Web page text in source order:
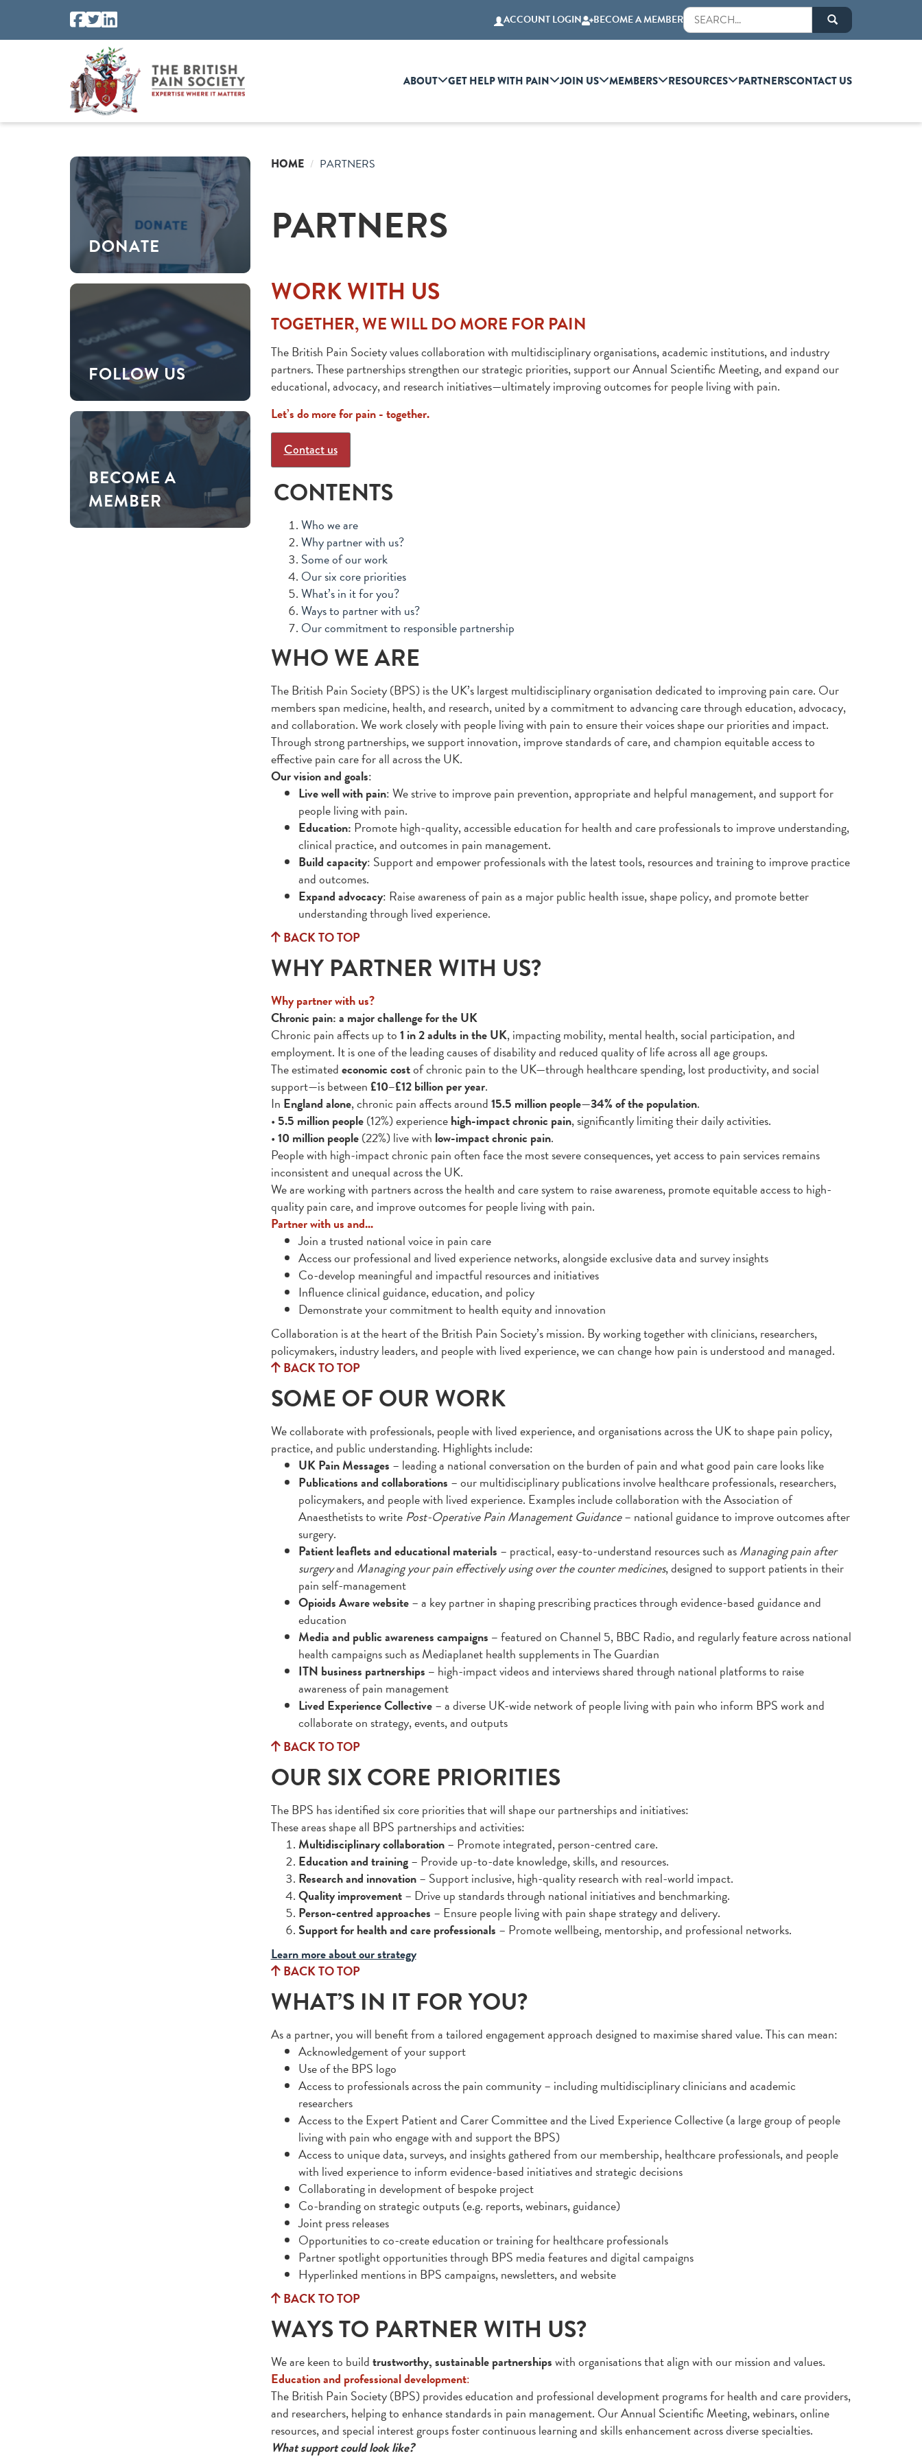
ACCOUNT LOGIN BECOME A MEMBER
ABOUT GET HELP WITH PAIN JOIN US MEMBERS RESOURCES PARTNERSCONTACT US
DONATE
FOLLOW US
BECOME A
MEMBER
HOME PARTNERS
PARTNERS
WORK WITH US
TOGETHER, WE WILL DO MORE FOR PAIN
The British Pain Society values collaboration with multidisciplinary organisations, academic institutions, and industry
partners. These partnerships strengthen our strategic priorities, support our Annual Scientific Meeting, and expand our
educational, advocacy, and research initiatives—ultimately improving outcomes for people living with pain.
Let’s do more for pain - together.
Contact us
CONTENTS
Who we are
Why partner with us?
Some of our work
Our six core priorities
What’s in it for you?
Ways to partner with us?
Our commitment to responsible partnership
WHO WE ARE
The British Pain Society (BPS) is the UK’s largest multidisciplinary organisation dedicated to improving pain care. Our
members span medicine, health, and research, united by a commitment to advancing care through education, advocacy,
and collaboration. We work closely with people living with pain to ensure their voices shape our priorities and impact.
Through strong partnerships, we support innovation, improve standards of care, and champion equitable access to
effective pain care for all across the UK.
Our vision and goals:
Live well with pain: We strive to improve pain prevention, appropriate and helpful management, and support for
people living with pain.
Education: Promote high-quality, accessible education for health and care professionals to improve understanding,
clinical practice, and outcomes in pain management.
Build capacity: Support and empower professionals with the latest tools, resources and training to improve practice
and outcomes.
Expand advocacy: Raise awareness of pain as a major public health issue, shape policy, and promote better
understanding through lived experience.
BACK TO TOP
WHY PARTNER WITH US?
Why partner with us?
Chronic pain: a major challenge for the UK
Chronic pain affects up to1 in 2 adults in the UK, impacting mobility, mental health, social participation, and
employment. It is one of the leading causes of disability and reduced quality of life across all age groups.
The estimatedeconomic costof chronic pain to the UK—through healthcare spending, lost productivity, and social
support—is between£10–£12 billion per year.
In England alone, chronic pain affects around15.5 million people—34% of the population.
• 5.5 million people(12%) experiencehigh-impact chronic pain, significantly limiting their daily activities.
•10 million people(22%) live with low-impact chronic pain.
People with high-impact chronic pain often face the most severe consequences, yet access to pain services remains
inconsistent and unequal across the UK.
We are working with partners across the health and care system to raise awareness, promote equitable access to high-
quality pain care, and improve outcomes for people living with pain.
Partner with us and...
Join a trusted national voice in pain care
Access our professional and lived experience networks, alongside exclusive data and survey insights
Co-develop meaningful and impactful resources and initiatives
Influence clinical guidance, education, and policy
Demonstrate your commitment to health equity and innovation
Collaboration is at the heart of the British Pain Society’s mission. By working together with clinicians, researchers,
policymakers, industry leaders, and people with lived experience, we can change how pain is understood and managed.
BACK TO TOP
SOME OF OUR WORK
We collaborate with professionals, people with lived experience, and organisations across the UK to shape pain policy,
practice, and public understanding. Highlights include:
UK Pain Messages – leading a national conversation on the burden of pain and what good pain care looks like
Publications and collaborations – our multidisciplinary publications involve healthcare professionals, researchers,
policymakers, and people with lived experience. Examples include collaboration with the Association of
Anaesthetists to write Post-Operative Pain Management Guidance– national guidance to improve outcomes after
surgery.
Patient leaflets and educational materials – practical, easy-to-understand resources such asManaging pain after
surgeryand Managing your pain effectively using over the counter medicines, designed to support patients in their
pain self-management
Opioids Aware website– a key partner in shaping prescribing practices through evidence-based guidance and
education
Media and public awareness campaigns –featured on Channel 5, BBC Radio, and regularly feature across national
health campaigns such as Mediaplanet health supplements in The Guardian
ITN business partnerships – high-impact videos and interviews shared through national platforms to raise
awareness of pain management
Lived Experience Collective– a diverse UK-wide network of people living with pain who inform BPS work and
collaborate on strategy, events, and outputs
BACK TO TOP
OUR SIX CORE PRIORITIES
The BPS has identified six core priorities that will shape our partnerships and initiatives:
These areas shape all BPS partnerships and activities:
Multidisciplinary collaboration– Promote integrated, person-centred care.
Education and training– Provide up-to-date knowledge, skills, and resources.
Research and innovation– Support inclusive, high-quality research with real-world impact.
Quality improvement– Drive up standards through national initiatives and benchmarking.
Person-centred approaches – Ensure people living with pain shape strategy and delivery.
Support for health and care professionals – Promote wellbeing, mentorship, and professional networks.
Learn more about our strategy
BACK TO TOP
WHAT’S IN IT FOR YOU?
As a partner, you will benefit from a tailored engagement approach designed to maximise shared value. This can mean:
Acknowledgement of your support
Use of the BPS logo
Access to professionals across the pain community – including multidisciplinary clinicians and academic
researchers
Access to the Expert Patient and Carer Committee and the Lived Experience Collective (a large group of people
living with pain who engage with and support the BPS)
Access to unique data, surveys, and insights gathered from our membership, healthcare professionals, and people
with lived experience to inform evidence-based initiatives and strategic decisions
Collaborating in development of bespoke project
Co-branding on strategic outputs (e.g. reports, webinars, guidance)
Joint press releases
Opportunities to co-create education or training for healthcare professionals
Partner spotlight opportunities through BPS media features and digital campaigns
Hyperlinked mentions in BPS campaigns, newsletters, and website
BACK TO TOP
WAYS TO PARTNER WITH US?
We are keen to buildtrustworthy, sustainable partnershipswith organisations that align with our mission and values.
Education and professional development:
The British Pain Society (BPS) provides education and professional development programs for health and care providers,
and researchers, helping to enhance standards in pain management. Our Annual Scientific Meeting, webinars, online
resources, and special interest groups foster continuous learning and skills enhancement across diverse specialties.
What support could look like?